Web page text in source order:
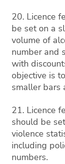
20. Licence
be set on a
volume of
number and
with
objective is
smaller bars
21. Licence
should be
violence
including
numbers.